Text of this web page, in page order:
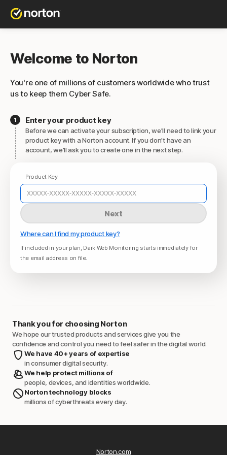
Welcome to Norton
You're one of millions of customers worldwide who trust
us to keep them Cyber Safe.
Enter your product key
Before we can activate your subscription, we'll need to link your
product key with a Norton account. If you don't have an
account, we'll ask you to create one in the next step.
Product Key
Next
Where can I find my product key?
If included in your plan, Dark Web Monitoring starts immediately for
the email address on file.
Thank you for choosing Norton
We hope our trusted products and services give you the
confidence and control you need to feel safer in the digital world.
We have 40+ years of expertise
in consumer digital security.
We help protect millions of
people, devices, and identities worldwide.
Norton technology blocks
millions of cyberthreats every day.
Norton.com